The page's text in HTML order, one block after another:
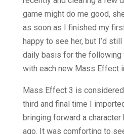
game might do me good,
as soon as I finished my
happy to see her, but I’d
daily basis for the following
with each new Mass Effect
Mass Effect 3 is
third and final time I
bringing forward a
ago. It was comforting to